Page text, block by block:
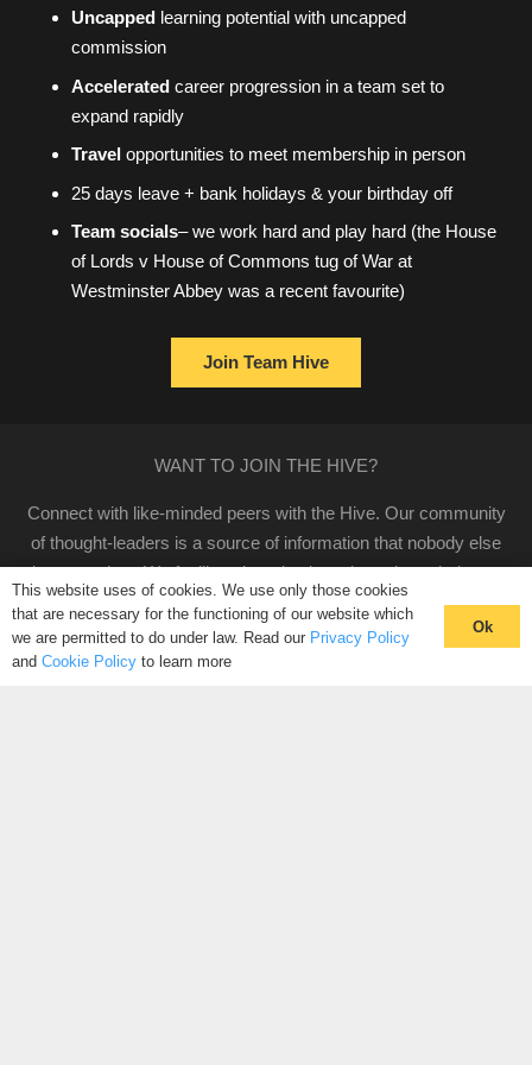
Uncapped learning potential with uncapped
commission
Accelerated career progression in a team set to
expand rapidly
Travel opportunities to meet membership in person
25 days leave + bank holidays & your birthday off
Team socials– we work hard and play hard (the House
of Lords v House of Commons tug of War at
Westminster Abbey was a recent favourite)
Join Team Hive
WANT TO JOIN THE HIVE?
Connect with like-minded peers with the Hive. Our community
of thought-leaders is a source of information that nobody else
knows exists. We facilitate introductions through our industry
hives, to connect you with people looking for the same
solutions as you.
This website uses of cookies. We use only those cookies
that are necessary for the functioning of our website which
we are permitted to do under law. Read our Privacy Policy
and Cookie Policy to learn more
Ok